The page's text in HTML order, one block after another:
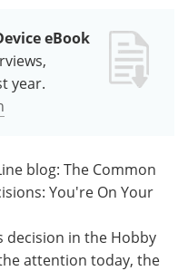
eBook
year.
blog: The Common
You're On Your
decision in the Hobby
attention today, the